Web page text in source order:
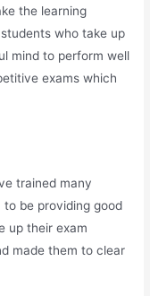
the learning
who take up
mind to perform well
exams which
trained many
be providing good
up their exam
made them to clear